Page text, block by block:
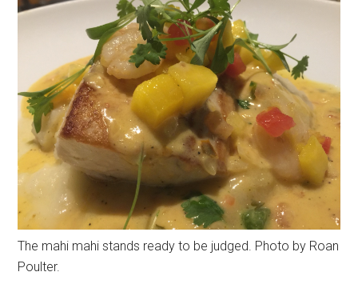
The mahi mahi stands ready to be judged. Photo by Roan
Poulter.